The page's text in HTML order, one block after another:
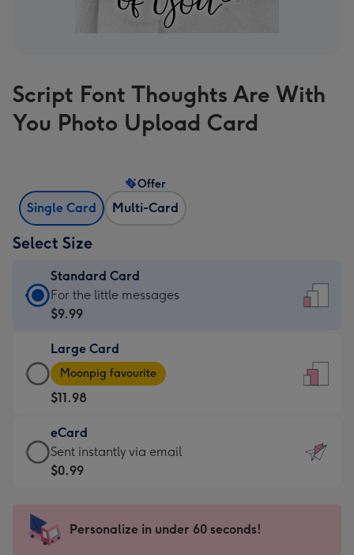
Script Font Thoughts Are With
You Photo Upload Card
Single Card Multi-Card
Offer
Select Size
Standard Card
Standard
Card
$9.99
-
For
the
little
messages
-
x
185
For the little messages
$9.99
Large Card
Large
Card
-
$11.98
-
Moonpig
favourite
205
Moonpig favourite
$11.98
eCard
eCard
-
Sent
instantly
Sent instantly via email
$0.99
Personalize in under 60 seconds!